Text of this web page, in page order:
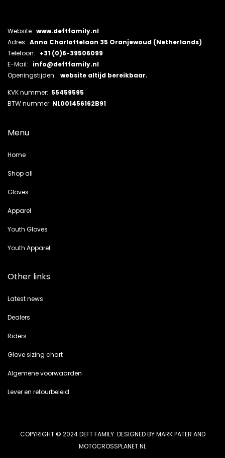
Website: www.deftfamily.nl
Adres: Anna Charlottelaan 35 Oranjewoud (Netherlands)
Telefoon: +31 (0)6-39506099
E-Mail: info@deftfamily.nl
Openingstijden: website altijd bereikbaar.
KVK nummer: 55459595
BTW nummer: NL001456162B91
Menu
Home
Shop all
Gloves
Apparel
Youth Gloves
Youth Apparel
Other links
Latest news
Dealers
Riders
Glove sizing chart
Algemene voorwaarden
Lever en retourbeleid
COPYRIGHT © 2024 DEFT FAMILY. DESIGNED BY MARK PATER AND
MOTOCROSSPLANET.NL